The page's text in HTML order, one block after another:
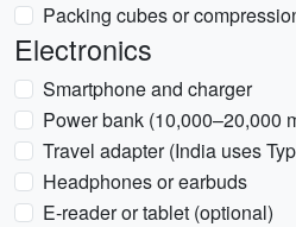
Packing cubes or
Electronics
Smartphone and charger
Power bank (10,000–20,000
Travel adapter (India uses
Headphones or earbuds
E-reader or tablet (optional)